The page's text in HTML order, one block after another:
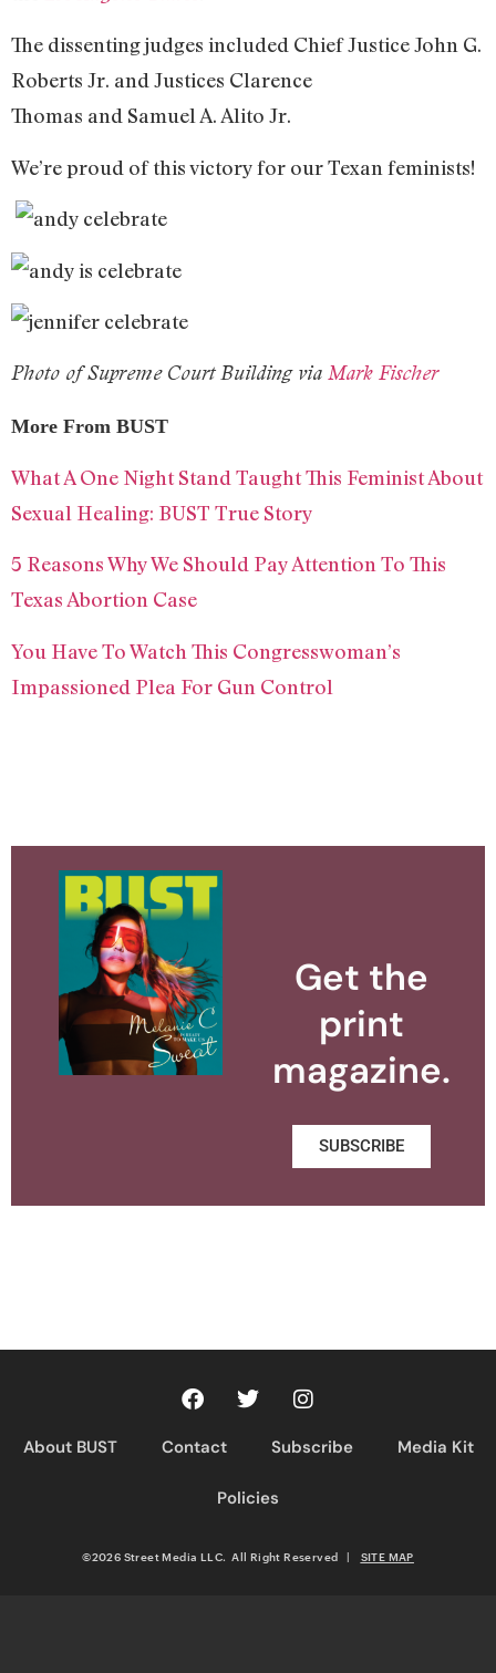
The dissenting judges included Chief Justice John G.
Roberts Jr. and Justices Clarence
Thomas and Samuel A. Alito Jr.
We’re proud of this victory for our Texan feminists!
Photo of Supreme Court Building via Mark Fischer
More From BUST
What A One Night Stand Taught This Feminist About
Sexual Healing: BUST True Story
5 Reasons Why We Should Pay Attention To This
Texas Abortion Case
You Have To Watch This Congresswoman’s
Impassioned Plea For Gun Control
Get the
print
magazine.
SUBSCRIBE
About BUST Contact Subscribe Media Kit
Policies
©2026 Street Media LLC. All Right Reserved SITE MAP